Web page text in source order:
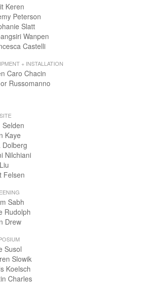
Keren
Peterson
Slatt
Wanpen
Castelli
+ INSTALLATION
Caro Chacin
Russomanno
Selden
Kaye
Dolberg
Nilchiani
Felsen
Sabh
Rudolph
Drew
Susol
Slowik
Koelsch
Charles